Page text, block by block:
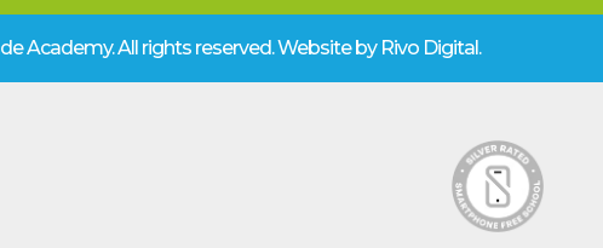
Academy.All rights reserved. Website by Rivo Digital.